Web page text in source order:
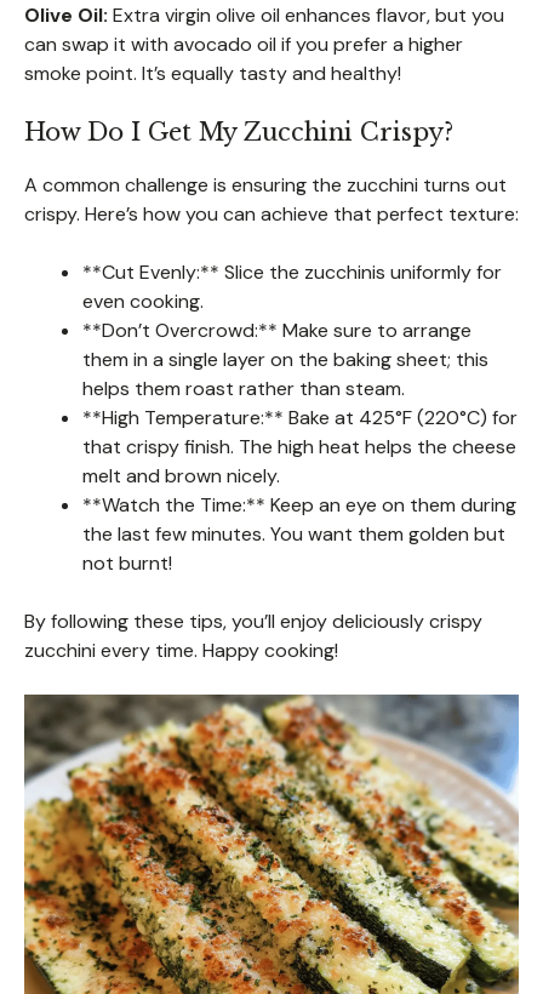
Olive Oil: Extra virgin olive oil enhances flavor, but you
can swap it with avocado oil if you prefer a higher
smoke point. It’s equally tasty and healthy!
How Do I Get My Zucchini Crispy?
A common challenge is ensuring the zucchini turns out
crispy. Here’s how you can achieve that perfect texture:
**Cut Evenly:** Slice the zucchinis uniformly for
even cooking.
**Don’t Overcrowd:** Make sure to arrange
them in a single layer on the baking sheet; this
helps them roast rather than steam.
**High Temperature:** Bake at 425°F (220°C) for
that crispy finish. The high heat helps the cheese
melt and brown nicely.
**Watch the Time:** Keep an eye on them during
the last few minutes. You want them golden but
not burnt!
By following these tips, you’ll enjoy deliciously crispy
zucchini every time. Happy cooking!